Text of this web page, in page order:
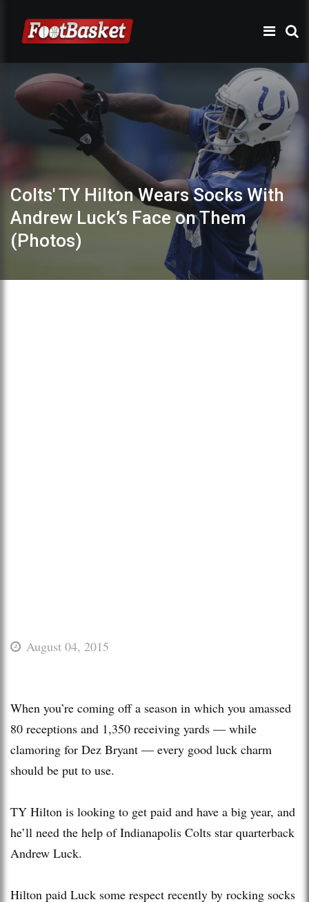
Colts' TY Hilton Wears Socks With
Andrew Luck’s Face on Them
(Photos)
August 04, 2015
When you’re coming off a season in which you amassed
80 receptions and 1,350 receiving yards — while
clamoring for Dez Bryant — every good luck charm
should be put to use.
TY Hilton is looking to get paid and have a big year, and
he’ll need the help of Indianapolis Colts star quarterback
Andrew Luck.
Hilton paid Luck some respect recently by rocking socks